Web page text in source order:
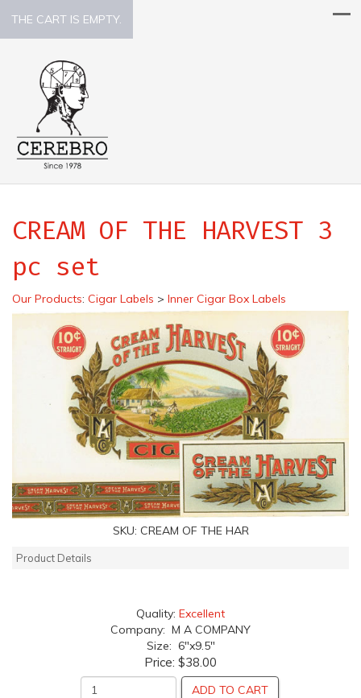
THE CART IS EMPTY.
CREAM OF THE HARVEST 3
pc set
Our Products: Cigar Labels > Inner Cigar Box Labels
SKU: CREAM OF THE HAR
Product Details
Quality: Excellent
Company: M A COMPANY
Size: 6"x9.5"
Price: $38.00
ADD TO CART